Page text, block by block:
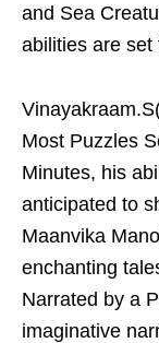
and Sea
abilities are set
Most Puzzles
Minutes, his
anticipated to
Maanvika
enchanting
Narrated by a
imaginative